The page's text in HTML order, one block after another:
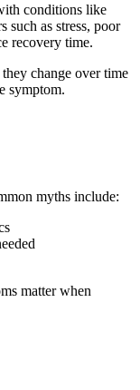
conditions like
such as stress, poor
recovery time.
change over time
symptom.
myths include:
matter when